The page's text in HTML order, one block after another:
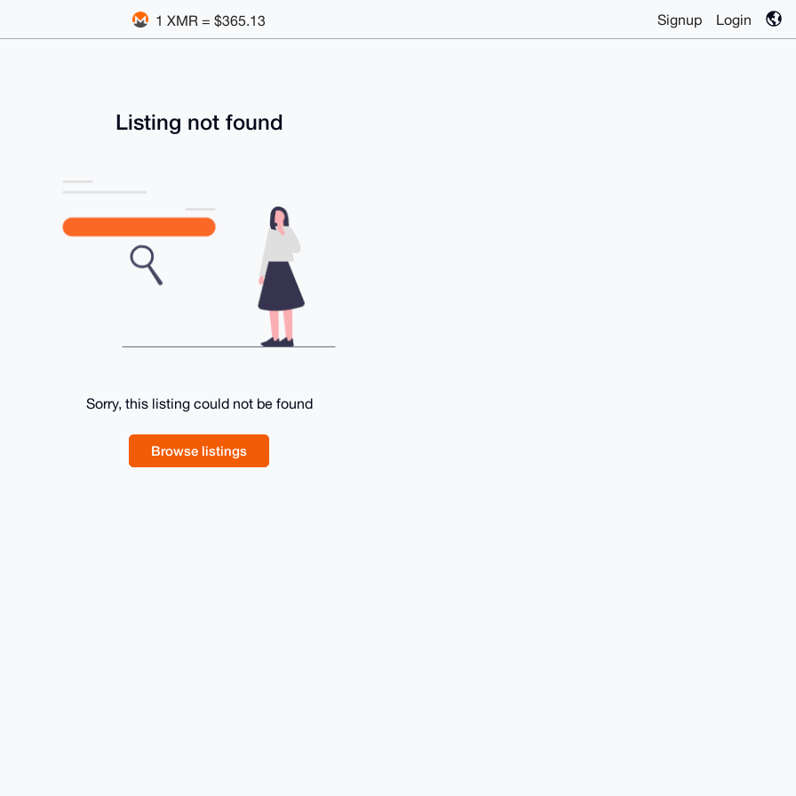
1 XMR = $365.13 Signup Login
Listing not found
Sorry, this listing could not be found
Browse listings